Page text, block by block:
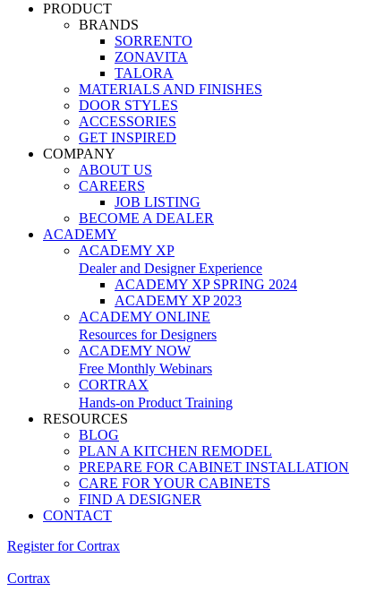
PRODUCT
BRANDS
SORRENTO
ZONAVITA
TALORA
MATERIALS AND FINISHES
DOOR STYLES
ACCESSORIES
GET INSPIRED
COMPANY
ABOUT US
CAREERS
JOB LISTING
BECOME A DEALER
ACADEMY
ACADEMY XP
Dealer and Designer Experience
ACADEMY XP SPRING 2024
ACADEMY XP 2023
ACADEMY ONLINE
Resources for Designers
ACADEMY NOW
Free Monthly Webinars
CORTRAX
Hands-on Product Training
RESOURCES
BLOG
PLAN A KITCHEN REMODEL
PREPARE FOR CABINET INSTALLATION
CARE FOR YOUR CABINETS
FIND A DESIGNER
CONTACT
Register for Cortrax
Cortrax